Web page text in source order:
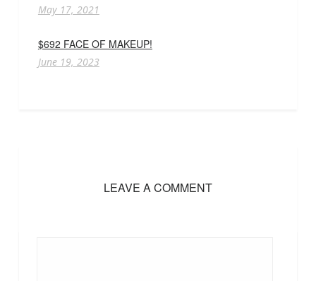
May 17, 2021
$692 FACE OF MAKEUP!
June 19, 2023
LEAVE A COMMENT